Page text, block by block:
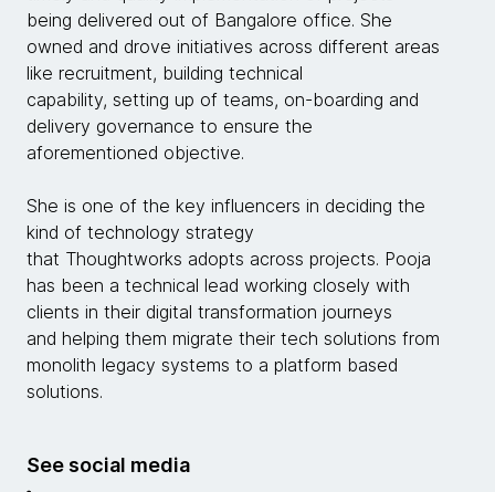
being delivered out of Bangalore office. She
owned and drove initiatives across different areas
like recruitment, building technical
capability, setting up of teams, on-boarding and
delivery governance to ensure the
aforementioned objective.
She is one of the key influencers in deciding the
kind of technology strategy
that Thoughtworks adopts across projects. Pooja
has been a technical lead working closely with
clients in their digital transformation journeys
and helping them migrate their tech solutions from
monolith legacy systems to a platform based
solutions.
See social media